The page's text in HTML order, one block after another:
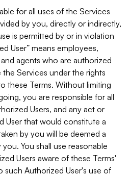
for all uses of the Services
by you, directly or indirectly,
is permitted by or in violation
User” means employees,
agents who are authorized
Services under the rights
these Terms. Without limiting
you are responsible for all
Users, and any act or
User that would constitute a
by you will be deemed a
You shall use reasonable
Users aware of these Terms'
such Authorized User's use of